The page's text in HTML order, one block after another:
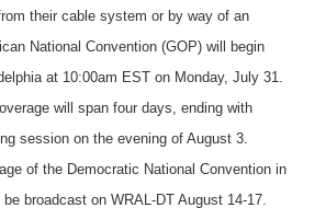
their cable system or by way of an
National Convention (GOP) will begin
at 10:00am EST on Monday, July 31.
will span four days, ending with
session on the evening of August 3.
of the Democratic National Convention in
be broadcast on WRAL-DT August 14-17.